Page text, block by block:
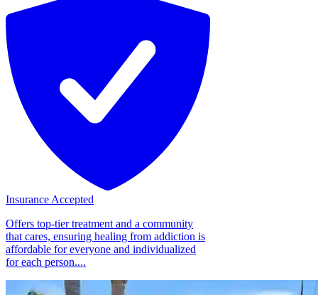
Insurance Accepted
Offers top-tier treatment and a community
that cares, ensuring healing from addiction is
affordable for everyone and individualized
for each person....